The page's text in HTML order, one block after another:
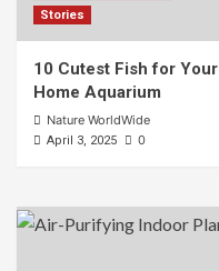
Stories
10 Cutest Fish for Your
Home Aquarium
Nature WorldWide
April 3, 2025 0